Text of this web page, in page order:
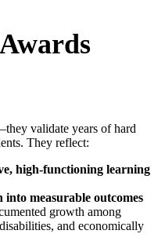
validate years of hard
They reflect:
high-functioning learning
into measurable outcomes
growth among
and economically